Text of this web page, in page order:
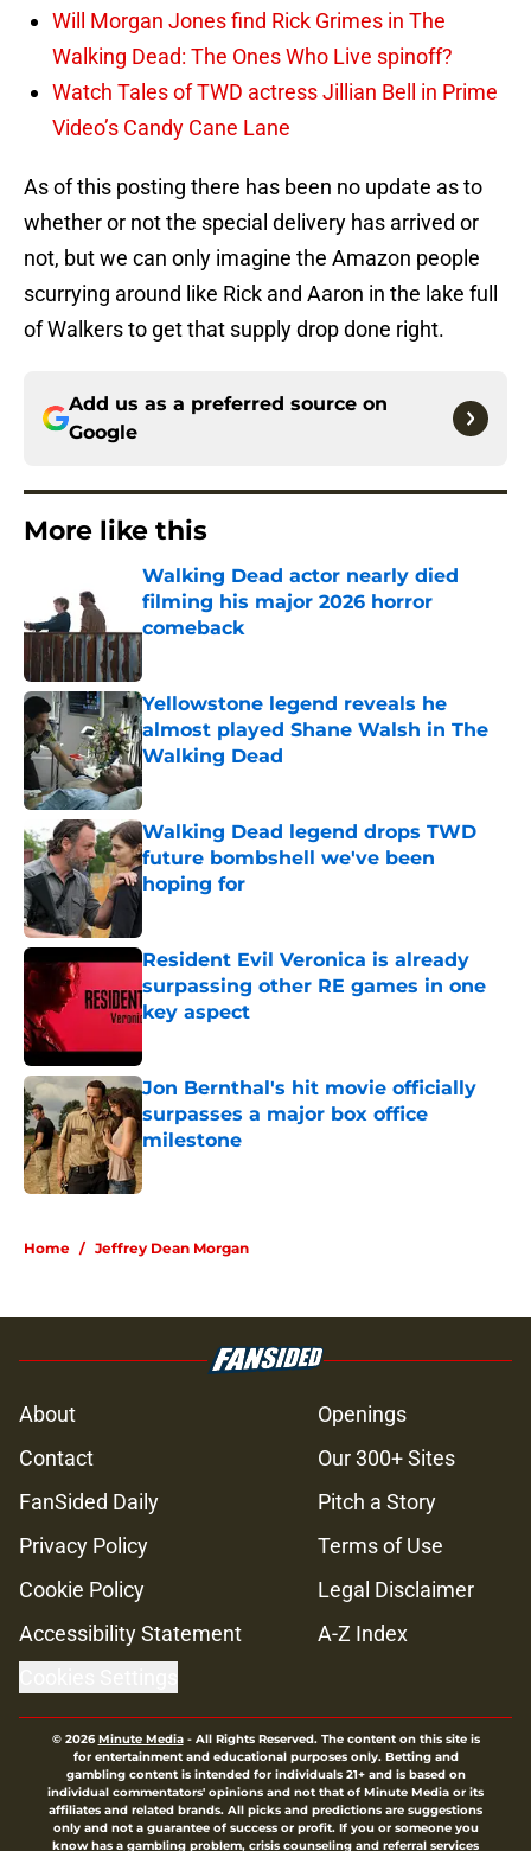
Will Morgan Jones find Rick Grimes in The
Walking Dead: The Ones Who Live spinoff?
Watch Tales of TWD actress Jillian Bell in Prime
Video’s Candy Cane Lane
As of this posting there has been no update as to
whether or not the special delivery has arrived or
not, but we can only imagine the Amazon people
scurrying around like Rick and Aaron in the lake full
of Walkers to get that supply drop done right.
Add us as a preferred source on
Google
More like this
Walking Dead actor nearly died
filming his major 2026 horror
comeback
Yellowstone legend reveals he
almost played Shane Walsh in The
Walking Dead
Published by on Invalid Date
Walking Dead legend drops TWD
future bombshell we've been
hoping for
Resident Evil Veronica is already
surpassing other RE games in one
key aspect
Jon Bernthal's hit movie officially
surpasses a major box office
milestone
Published by on Invalid Date
Home / Jeffrey Dean Morgan
About
Openings
Contact
Our 300+ Sites
FanSided Daily
Pitch a Story
Privacy Policy
Terms of Use
Cookie Policy
Legal Disclaimer
Accessibility Statement
A-Z Index
© 2026Minute Media- All Rights Reserved. The content on this site is
for entertainment and educational purposes only. Betting and
gambling content is intended for individuals 21+ and is based on
individual commentators' opinions and not that of Minute Media or its
affiliates and related brands. All picks and predictions are suggestions
only and not a guarantee of success or profit. If you or someone you
know has a gambling problem, crisis counseling and referral services